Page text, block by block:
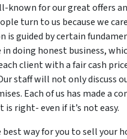
known for our great offers
turn to us because we
is guided by certain
in doing honest business,
client with a fair cash
staff will not only discuss
Each of us has made a
is right- even if it’s not easy.
best way for you to sell your